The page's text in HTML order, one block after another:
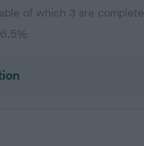
of which 3 are complete